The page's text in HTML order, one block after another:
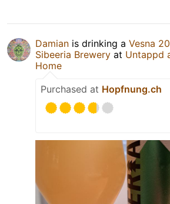
Damian is drinking a Vesna
Sibeeria Brewery at Untappd
Home
Purchased at Hopfnung.ch